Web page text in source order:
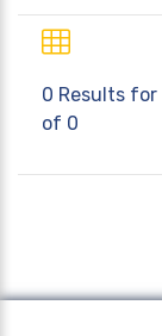
0 Results for
of 0